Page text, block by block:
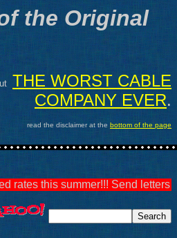
the Original
THE WORST CABLE
COMPANY EVER.
read the disclaimer at the bottom of the page
rates this summer!!! Send letters